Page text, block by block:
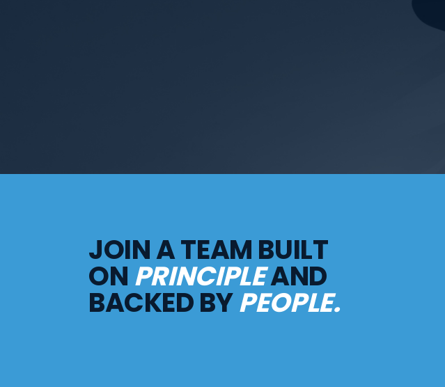
JOIN A TEAM BUILT
ON PRINCIPLEAND
BACKED BYPEOPLE.